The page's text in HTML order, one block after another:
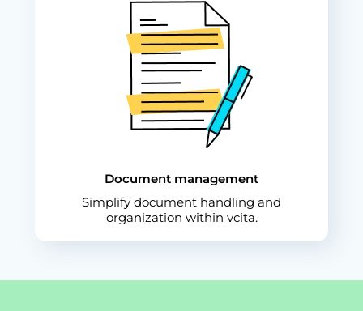
Document management
Simplify document handling and
organization within vcita.